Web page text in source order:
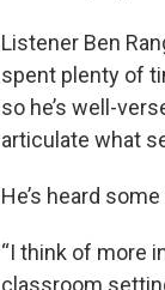
Listener Ben
spent plenty of
so he’s well-
articulate what
He’s heard
“I think of more
classroom